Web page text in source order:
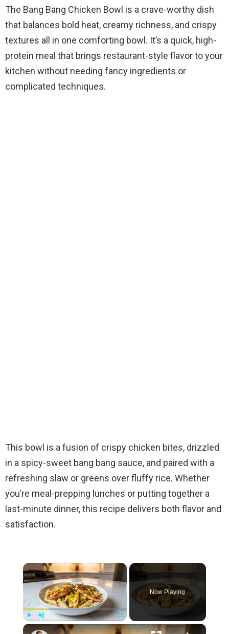
The Bang Bang Chicken Bowl is a crave-worthy dish
that balances bold heat, creamy richness, and crispy
textures all in one comforting bowl. It’s a quick, high-
protein meal that brings restaurant-style flavor to your
kitchen without needing fancy ingredients or
complicated techniques.
This bowl is a fusion of crispy chicken bites, drizzled
in a spicy-sweet bang bang sauce, and paired with a
refreshing slaw or greens over fluffy rice. Whether
you’re meal-prepping lunches or putting together a
last-minute dinner, this recipe delivers both flavor and
satisfaction.
×
Fullscreen
Now Playing